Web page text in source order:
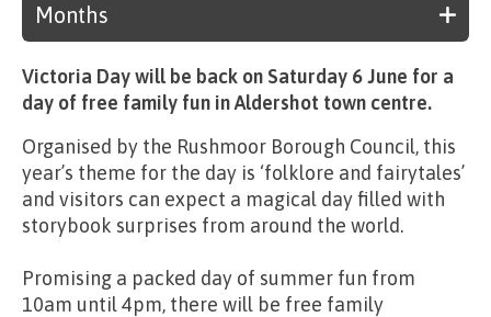
Months
Victoria Day will be back on Saturday 6 June for a
day of free family fun in Aldershot town centre.
Organised by the Rushmoor Borough Council, this
year’s theme for the day is ‘folklore and fairytales’
and visitors can expect a magical day filled with
storybook surprises from around the world.
Promising a packed day of summer fun from
10am until 4pm, there will be free family